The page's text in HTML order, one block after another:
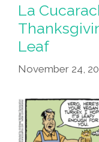
La
Leaf
November 24,